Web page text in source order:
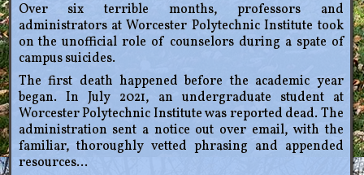
Over six terrible months, professors and
administrators at Worcester Polytechnic Institute took
on the unofficial role of counselors during a spate of
campus suicides.
The first death happened before the academic year
began. In July 2021, an undergraduate student at
Worcester Polytechnic Institute was reported dead. The
administration sent a notice out over email, with the
familiar, thoroughly vetted phrasing and appended
resources…